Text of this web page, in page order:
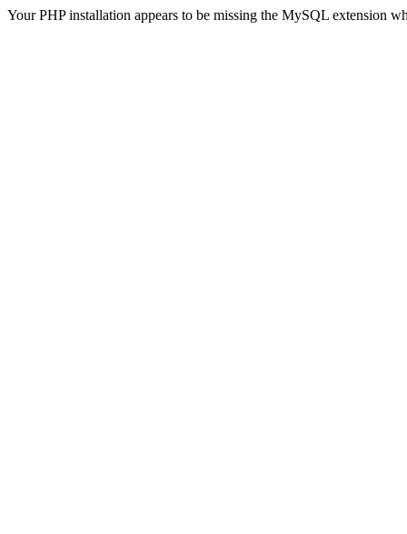
Your PHP installation appears to be missing the MySQL extension